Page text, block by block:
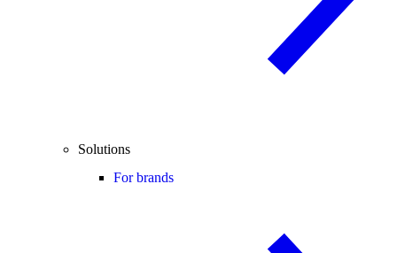
Solutions
For brands